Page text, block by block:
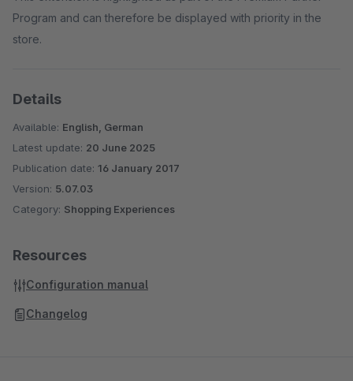
Program and can therefore be displayed with priority in the
store.
Details
Available: English, German
Latest update: 20 June 2025
Publication date: 16 January 2017
Version: 5.07.03
Category: Shopping Experiences
Resources
Configuration manual
Changelog